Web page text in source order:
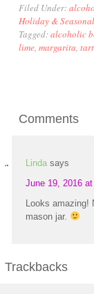
Filed Under:
Holiday &
Tagged:alcoholic
lime,margarita,
Comments
Linda says
June 19, 2016
Looks amazing!
mason jar.
Trackbacks